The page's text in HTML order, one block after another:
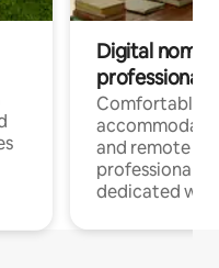
Digital
professionals
Comfortable
and remote
professionals
dedicated